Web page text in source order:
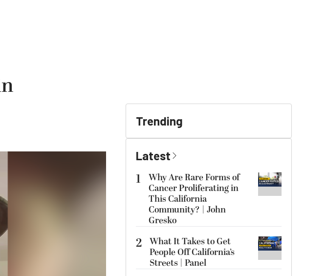
Trending
Latest
1
Why Are Rare Forms of
Cancer Proliferating in
This California
Community? | John
Gresko
2 What It Takes to Get
People Off California’s
Streets | Panel